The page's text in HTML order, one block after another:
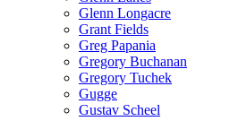
Glenn Longacre
Grant Fields
Greg Papania
Gregory Buchanan
Gregory Tuchek
Gugge
Gustav Scheel